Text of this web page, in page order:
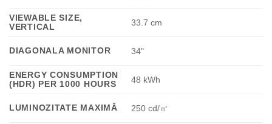
VIEWABLE SIZE,
VERTICAL
33.7 cm
DIAGONALA MONITOR 34"
ENERGY CONSUMPTION
(HDR) PER 1000 HOURS
48 kWh
LUMINOZITATE MAXIMĂ 250 cd/㎡